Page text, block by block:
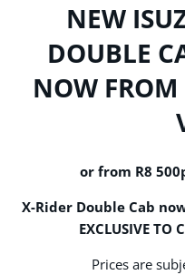
NEW
DOUBLE
NOW
or from R8
X-Rider Double Cab
EXCLUSIVETO
Prices are